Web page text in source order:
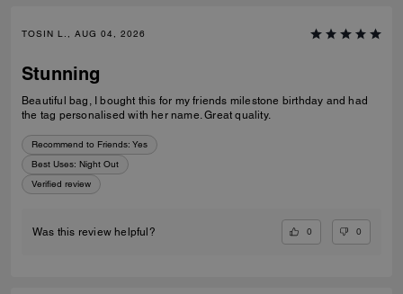
TOSIN L., AUG 04, 2026
Stunning
Beautiful bag, I bought this for my friends milestone birthday and had
the tag personalised with her name. Great quality.
Recommend to Friends: Yes
Best Uses: Night Out
Verified review
Was this review helpful? 0 0